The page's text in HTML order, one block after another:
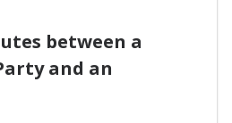
between a
and an